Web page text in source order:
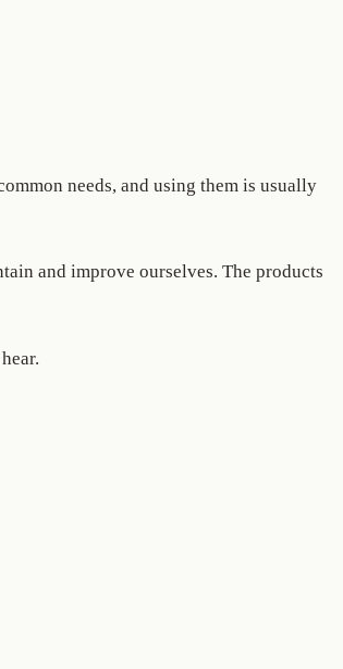
needs, and using them is usually
and improve ourselves. The products